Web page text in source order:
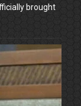
brought